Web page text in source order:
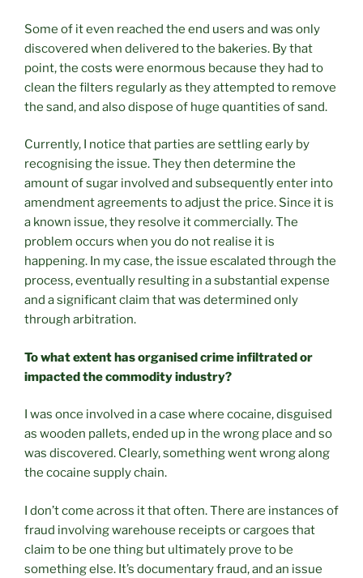
Some of it even reached the end users and was only
discovered when delivered to the bakeries. By that
point, the costs were enormous because they had to
clean the filters regularly as they attempted to remove
the sand, and also dispose of huge quantities of sand.
Currently, I notice that parties are settling early by
recognising the issue. They then determine the
amount of sugar involved and subsequently enter into
amendment agreements to adjust the price. Since it is
a known issue, they resolve it commercially. The
problem occurs when you do not realise it is
happening. In my case, the issue escalated through the
process, eventually resulting in a substantial expense
and a significant claim that was determined only
through arbitration.
To what extent has organised crime infiltrated or
impacted the commodity industry?
I was once involved in a case where cocaine, disguised
as wooden pallets, ended up in the wrong place and so
was discovered. Clearly, something went wrong along
the cocaine supply chain.
I don’t come across it that often. There are instances of
fraud involving warehouse receipts or cargoes that
claim to be one thing but ultimately prove to be
something else. It’s documentary fraud, and an issue